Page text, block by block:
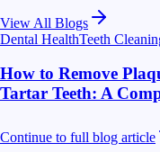
View All Blogs
Dental HealthTeeth
How to Remove
Tartar Teeth: A
Continue to full blog article